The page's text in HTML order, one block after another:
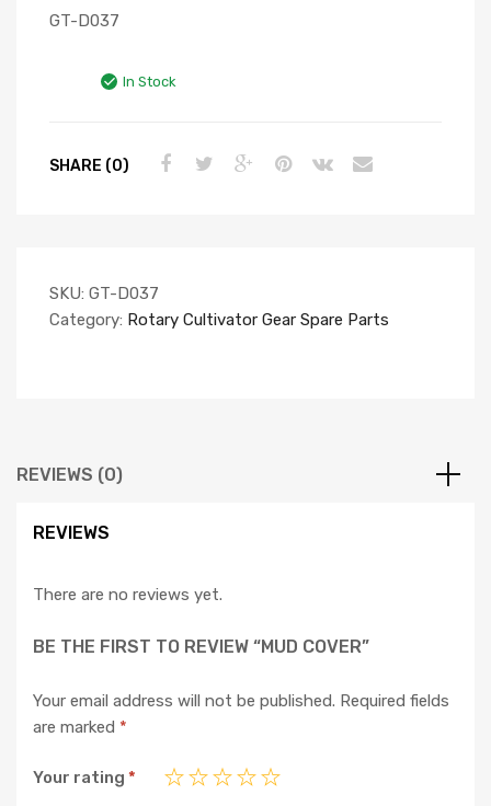
GT-D037
In Stock
SHARE (0)
SKU: GT-D037
Category: Rotary Cultivator Gear Spare Parts
REVIEWS (0)
REVIEWS
There are no reviews yet.
BE THE FIRST TO REVIEW “MUD COVER”
Your email address will not be published. Required fields
are marked *
Your rating *